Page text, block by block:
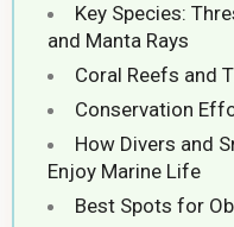
Key Species:
and Manta Rays
Coral Reefs and
Conservation
How Divers and
Enjoy Marine Life
Best Spots for